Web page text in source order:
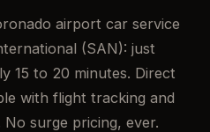
airport car service
(SAN): just
15 to 20 minutes. Direct
with flight tracking and
surge pricing, ever.